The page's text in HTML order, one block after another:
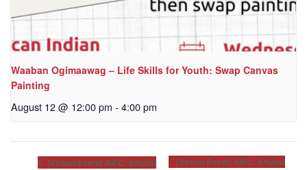
Waaban Ogimaawag – Life Skills for Youth: Swap Canvas
Painting
August 12 @ 12:00 pm - 4:00 pm
[Virtual Event] AIFC: Khunsi
[Virtual Event] AIFC: Khunsi